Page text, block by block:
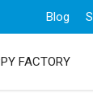
Blog
FACTORY